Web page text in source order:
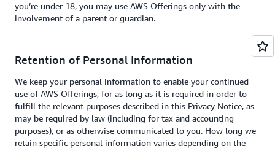
you’re under 18, you may use AWS Offerings only with the
involvement of a parent or guardian.
Retention of Personal Information
We keep your personal information to enable your continued
use of AWS Offerings, for as long as it is required in order to
fulfill the relevant purposes described in this Privacy Notice, as
may be required by law (including for tax and accounting
purposes), or as otherwise communicated to you. How long we
retain specific personal information varies depending on the